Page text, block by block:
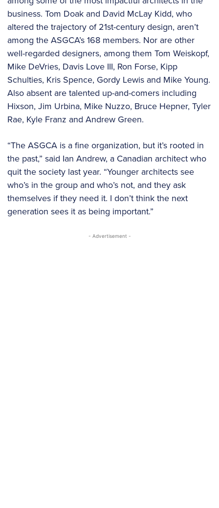
business. Tom Doak and David McLay Kidd, who
altered the trajectory of 21st-century design, aren’t
among the ASGCA’s 168 members. Nor are other
well-regarded designers, among them Tom Weiskopf,
Mike DeVries, Davis Love III, Ron Forse, Kipp
Schulties, Kris Spence, Gordy Lewis and Mike Young.
Also absent are talented up-and-comers including
Hixson, Jim Urbina, Mike Nuzzo, Bruce Hepner, Tyler
Rae, Kyle Franz and Andrew Green.
“The ASGCA is a fine organization, but it’s rooted in
the past,” said Ian Andrew, a Canadian architect who
quit the society last year. “Younger architects see
who’s in the group and who’s not, and they ask
themselves if they need it. I don’t think the next
generation sees it as being important.”
- Advertisement -